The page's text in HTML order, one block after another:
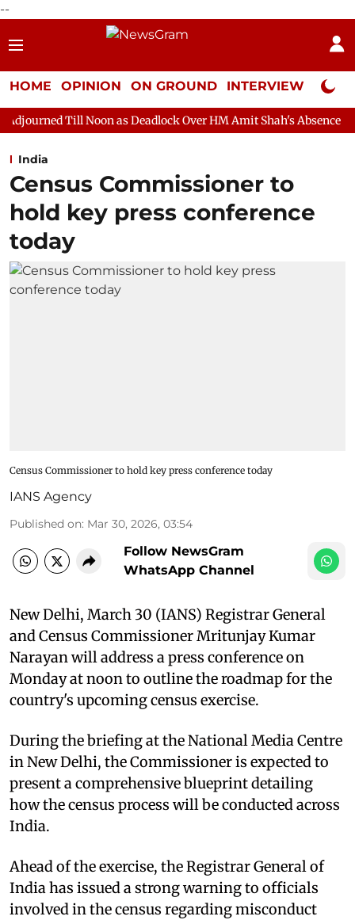
--
HOME OPINION ON GROUND INTERVIEW Neta
as Deadlock Over HM Amit Shah's Absence Continues
India
Census Commissioner to
hold key press conference
today
Census Commissioner to hold key press conference today
IANS Agency
Published on: Mar 30, 2026, 03:54
Follow NewsGram
WhatsApp Channel
New Delhi, March 30 (IANS) Registrar General
and Census Commissioner Mritunjay Kumar
Narayan will address a press conference on
Monday at noon to outline the roadmap for the
country's upcoming census exercise.
During the briefing at the National Media Centre
in New Delhi, the Commissioner is expected to
present a comprehensive blueprint detailing
how the census process will be conducted across
India.
Ahead of the exercise, the Registrar General of
India has issued a strong warning to officials
involved in the census regarding misconduct